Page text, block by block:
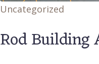
Uncategorized
Rod Building